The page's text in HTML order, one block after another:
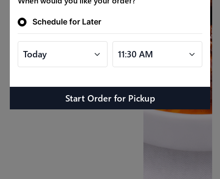
Schedule for Later
Start Order for Pickup